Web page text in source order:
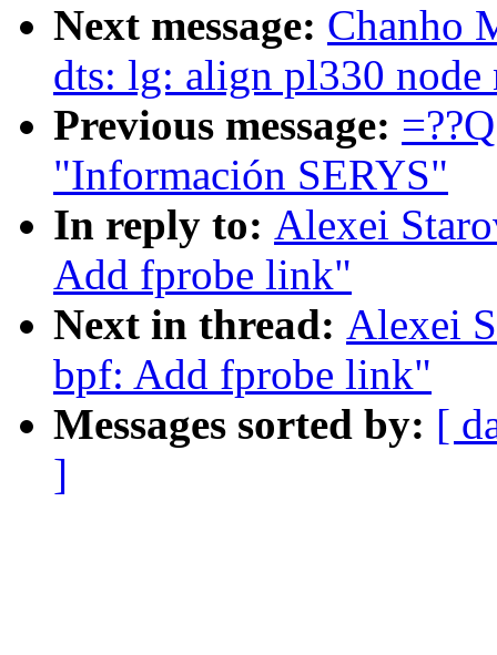
Next message: Chanho
dts: lg: align pl330 node
Previous message:
"Información SERYS"
In reply to: Alexei
Add fprobe link"
Next in thread: Alexei
bpf: Add fprobe link"
Messages sorted by: [
]